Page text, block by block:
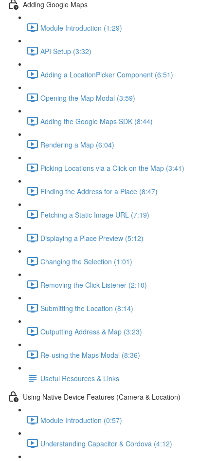
Adding Google Maps
Module Introduction (1:29)
API Setup (3:32)
Adding a LocationPicker Component (6:51)
Opening the Map Modal (3:59)
Adding the Google Maps SDK (8:44)
Rendering a Map (6:04)
Picking Locations via a Click on the Map (3:41)
Finding the Address for a Place (8:47)
Fetching a Static Image URL (7:19)
Displaying a Place Preview (5:12)
Changing the Selection (1:01)
Removing the Click Listener (2:10)
Submitting the Location (8:14)
Outputting Address & Map (3:23)
Re-using the Maps Modal (8:36)
Useful Resources & Links
Using Native Device Features (Camera & Location)
Module Introduction (0:57)
Understanding Capacitor & Cordova (4:12)